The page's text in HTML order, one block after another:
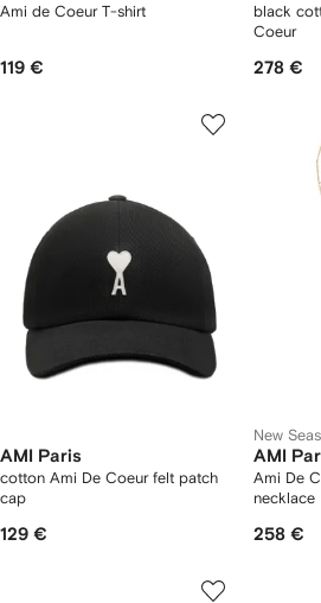
Ami de Coeur T-shirt
119 €
black
Coeur
278 €
AMI Paris
cotton Ami De Coeur felt patch
cap
129 €
New
AMI
Ami De
necklace
258 €